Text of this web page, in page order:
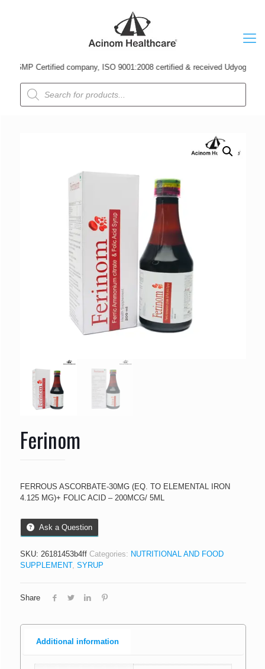
Certified company, ISO 9001:2008 certified & received Udyog Patra
Products
search
Ferinom
FERROUS ASCORBATE-30MG (EQ. TO ELEMENTAL IRON
4.125 MG)+ FOLIC ACID – 200MCG/ 5ML
Ask a Question
SKU: 26181453b4ff Categories: NUTRITIONAL AND FOOD
SUPPLEMENT, SYRUP
Share
Additional information